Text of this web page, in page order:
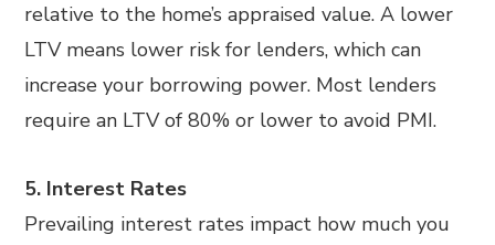
relative to the home’s appraised value. A lower
LTV means lower risk for lenders, which can
increase your borrowing power. Most lenders
require an LTV of 80% or lower to avoid PMI.
5. Interest Rates
Prevailing interest rates impact how much you